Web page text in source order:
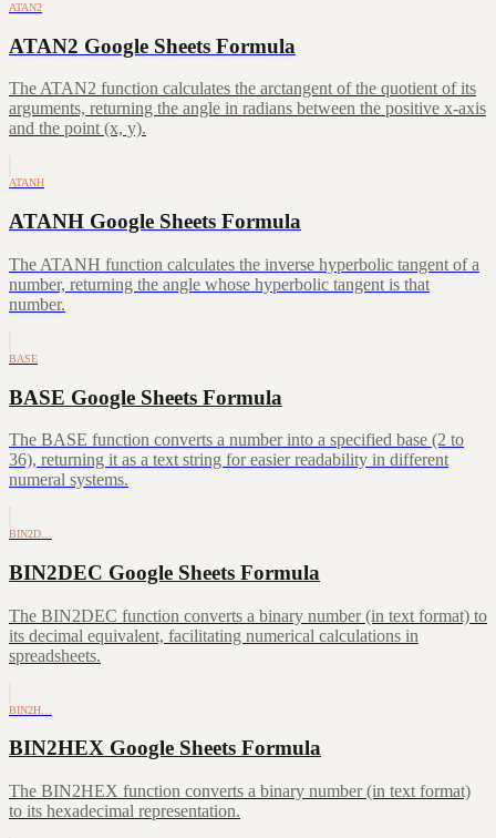
ATAN2
ATAN2 Google Sheets Formula
The ATAN2 function calculates the arctangent of the quotient of its
arguments, returning the angle in radians between the positive x-axis
and the point (x, y).
ATANH
ATANH Google Sheets Formula
The ATANH function calculates the inverse hyperbolic tangent of a
number, returning the angle whose hyperbolic tangent is that
number.
BASE
BASE Google Sheets Formula
The BASE function converts a number into a specified base (2 to
36), returning it as a text string for easier readability in different
numeral systems.
BIN2D…
BIN2DEC Google Sheets Formula
The BIN2DEC function converts a binary number (in text format) to
its decimal equivalent, facilitating numerical calculations in
spreadsheets.
BIN2H…
BIN2HEX Google Sheets Formula
The BIN2HEX function converts a binary number (in text format)
to its hexadecimal representation.